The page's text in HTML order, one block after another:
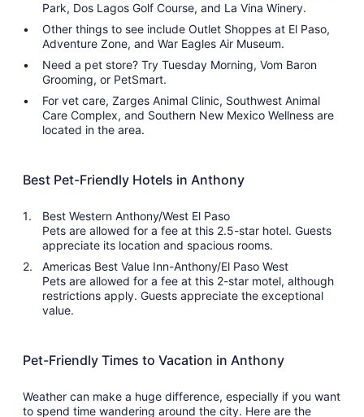
Park, Dos Lagos Golf Course, and La Vina Winery.
Other things to see include Outlet Shoppes at El Paso,
Adventure Zone, and War Eagles Air Museum.
Need a pet store? Try Tuesday Morning, Vom Baron
Grooming, or PetSmart.
For vet care, Zarges Animal Clinic, Southwest Animal
Care Complex, and Southern New Mexico Wellness are
located in the area.
Best Pet-Friendly Hotels in Anthony
Best Western Anthony/West El Paso
Pets are allowed for a fee at this 2.5-star hotel. Guests
appreciate its location and spacious rooms.
Americas Best Value Inn-Anthony/El Paso West
Pets are allowed for a fee at this 2-star motel, although
restrictions apply. Guests appreciate the exceptional
value.
Pet-Friendly Times to Vacation in Anthony
Weather can make a huge difference, especially if you want
to spend time wandering around the city. Here are the